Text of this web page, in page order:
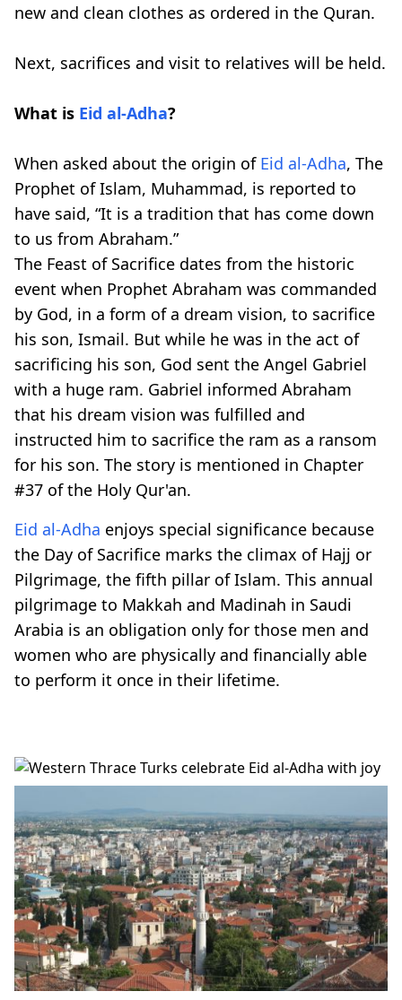
new and clean clothes as ordered in the Quran.
Next, sacrifices and visit to relatives will be held.
What is Eid al-Adha?
When asked about the origin of Eid al-Adha, The
Prophet of Islam, Muhammad, is reported to
have said, “It is a tradition that has come down
to us from Abraham.”
The Feast of Sacrifice dates from the historic
event when Prophet Abraham was commanded
by God, in a form of a dream vision, to sacrifice
his son, Ismail. But while he was in the act of
sacrificing his son, God sent the Angel Gabriel
with a huge ram. Gabriel informed Abraham
that his dream vision was fulfilled and
instructed him to sacrifice the ram as a ransom
for his son. The story is mentioned in Chapter
#37 of the Holy Qur'an.
Eid al-Adha enjoys special significance because
the Day of Sacrifice marks the climax of Hajj or
Pilgrimage, the fifth pillar of Islam. This annual
pilgrimage to Makkah and Madinah in Saudi
Arabia is an obligation only for those men and
women who are physically and financially able
to perform it once in their lifetime.